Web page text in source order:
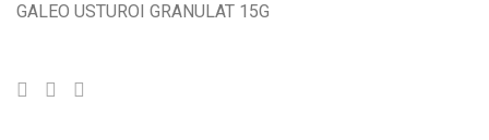
GALEO USTUROI GRANULAT 15G